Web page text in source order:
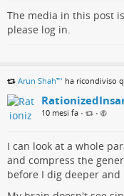
The media in this post
please log in.
Arun Shah™ ha ricondiviso
10 mesi fa • •
I can look at a whole
and compress the
before I dig deeper and